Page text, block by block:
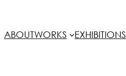
ABOUTWORKS EXHIBITIONS